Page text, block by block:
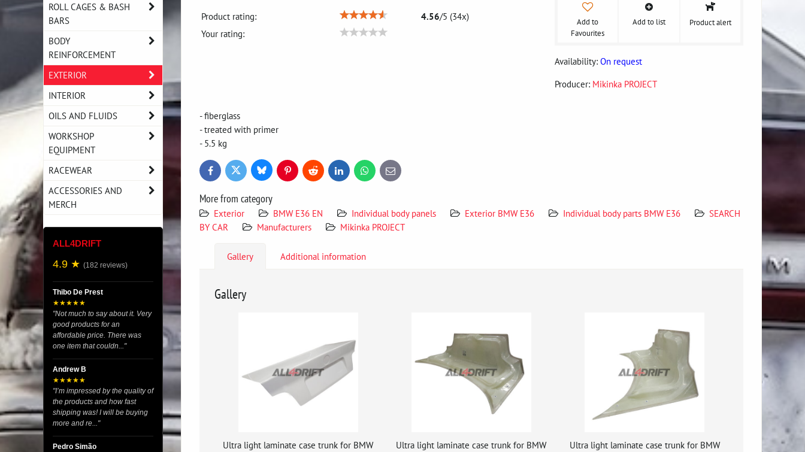
Product rating: 4.56/5 (34x)
Your rating:
Add to
Favourites
Add to list Product alert
Availability: On request
Producer: Mikinka PROJECT
- fiberglass
- treated with primer
- 5.5 kg
FacebookTwitter BlueskyPinterestReddit LinkedInWhatsApp
E-
mail
More from category
Exterior BMW E36 EN Individual body panels Exterior BMW E36 Individual body parts BMW E36
SEARCH
BY CAR
Manufacturers Mikinka PROJECT
Gallery Additional information
Gallery
Ultra light laminate case trunk for BMW
Ultra light laminate case trunk for BMW
Ultra light laminate case trunk for BMW
ROLL CAGES & BASH
BARS
BODY
REINFORCEMENT
EXTERIOR
INTERIOR
OILS AND FLUIDS
WORKSHOP
EQUIPMENT
RACEWEAR
ACCESSORIES AND
MERCH
ALL4DRIFT
4.9 ★ (182 reviews)
Thibo De Prest
★★★★★
"Not much to say about it. Very
good products for an
affordable price. There was
one item that couldn..."
Andrew B
★★★★★
"I’m impressed by the quality of
the products and how fast
shipping was! I will be buying
more and re..."
Pedro Simão